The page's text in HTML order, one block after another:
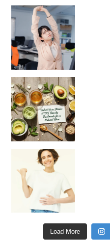
Unlock Your Skin’s Radiance!
Hey beautiful pe
Load More